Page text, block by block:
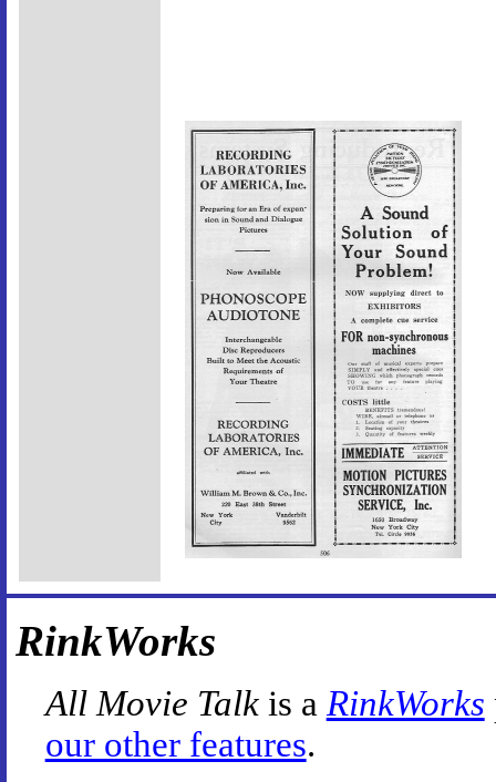
RinkWorks
All Movie Talkis a RinkWorks
our other features.